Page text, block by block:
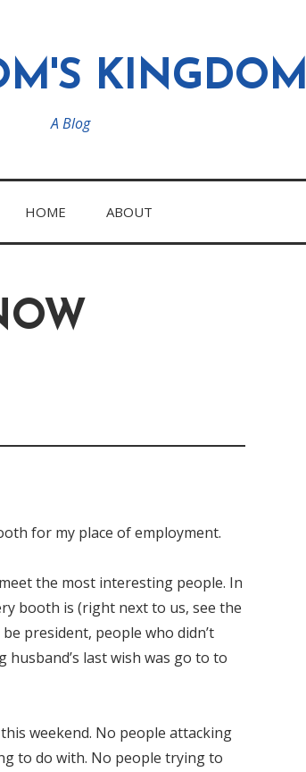
KINGDOM
A Blog
HOME ABOUT
for my place of employment.
the most interesting people. In
booth is (right next to us, see the
president, people who didn’t
husband’s last wish was go to to
weekend. No people attacking
to do with. No people trying to